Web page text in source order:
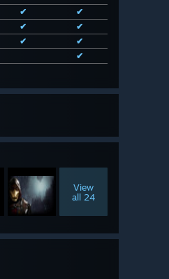
✔
✔
✔
✔
✔
✔
✔
View
all 24